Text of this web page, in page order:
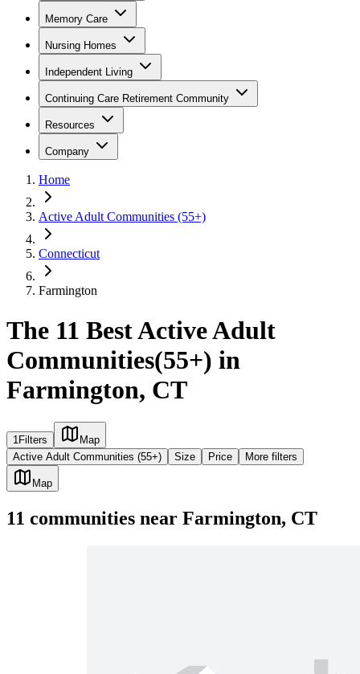
Memory Care
Nursing Homes
Independent Living
Continuing Care Retirement Community
Resources
Company
Home
Active Adult Communities (55+)
Connecticut
Farmington
The 11 Best Active Adult
Communities(55+) in
Farmington, CT
1Filters
Map
Active Adult Communities (55+)
Size Price More filters
Map
11 communities near Farmington, CT